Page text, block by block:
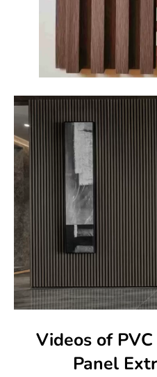
Videos of
Panel